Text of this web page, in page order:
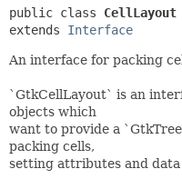
public class CellLayout
extends Interface
An interface for packing
`GtkCellLayout` is an
objects which
want to provide a
packing cells,
setting attributes and data